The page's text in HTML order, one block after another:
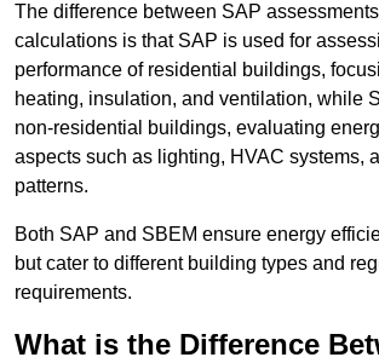
The difference between SAP
calculations is that SAP is used for
performance of residential buildings,
heating, insulation, and ventilation, while
non-residential buildings, evaluating
aspects such as lighting, HVAC systems,
patterns.
Both SAP and SBEM ensure energy
but cater to different building types and
requirements.
What is the Difference